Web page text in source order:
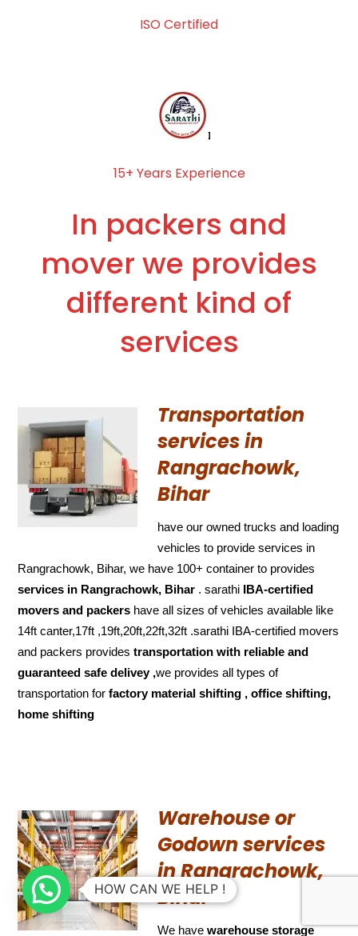
ISO Certified
15+ Years Experience
In packers and
mover we provides
different kind of
services
Transportation
services in
Rangrachowk,
Bihar
have our owned trucks and loading
vehicles to provide services in
Rangrachowk, Bihar, we have 100+ container to provides
services in Rangrachowk, Bihar . sarathi IBA-certified
movers and packers have all sizes of vehicles available like
14ft canter,17ft ,19ft,20ft,22ft,32ft .sarathi IBA-certified movers
and packers providestransportation with reliable and
guaranteed safe delivey ,we provides all types of
transportation forfactory material shifting , office shifting,
home shifting
Warehouse or
Godown services
in Rangrachowk,
Bihar
We havewarehouse storage
HOW CAN WE HELP !